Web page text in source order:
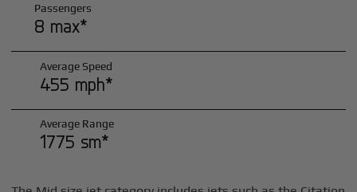
Passengers
8 max*
Average Speed
455 mph*
Average Range
1775 sm*